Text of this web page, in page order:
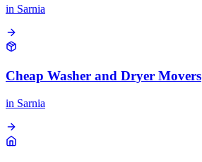
in Sarnia
Cheap Washer and Dryer Movers
in Sarnia